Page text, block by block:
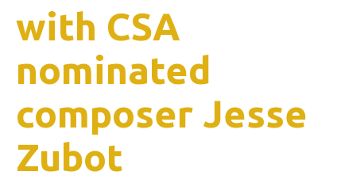
with CSA
nominated
composer Jesse
Zubot